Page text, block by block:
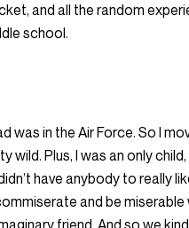
and all the random
school.
was in the Air Force. So I
wild. Plus, I was an only
have anybody to really
and be